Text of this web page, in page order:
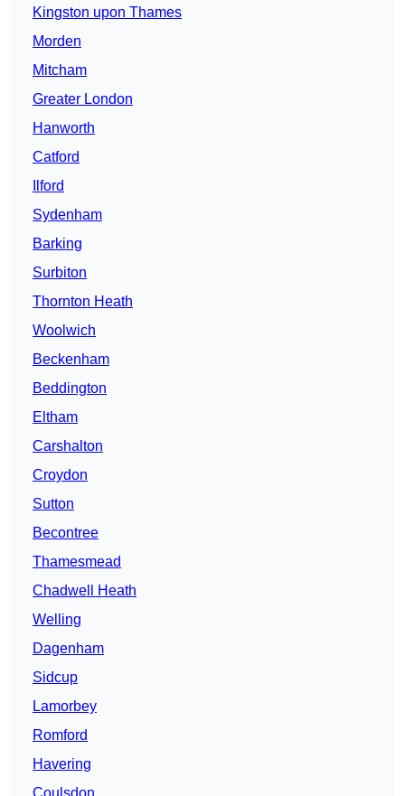
Kingston upon Thames
Morden
Mitcham
Greater London
Hanworth
Catford
Ilford
Sydenham
Barking
Surbiton
Thornton Heath
Woolwich
Beckenham
Beddington
Eltham
Carshalton
Croydon
Sutton
Becontree
Thamesmead
Chadwell Heath
Welling
Dagenham
Sidcup
Lamorbey
Romford
Havering